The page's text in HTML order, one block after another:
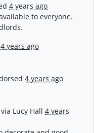
4 years ago
to everyone.
4 years ago
4 years ago
Lucy Hall 4 years